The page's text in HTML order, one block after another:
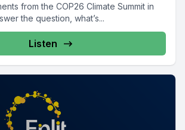
from the COP26 Climate Summit in
the question, what’s...
Listen